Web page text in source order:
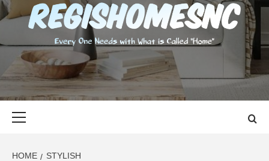
EVERY ONE NEEDS WITH WHAT IS CALLED "HOME"
HOME STYLISH